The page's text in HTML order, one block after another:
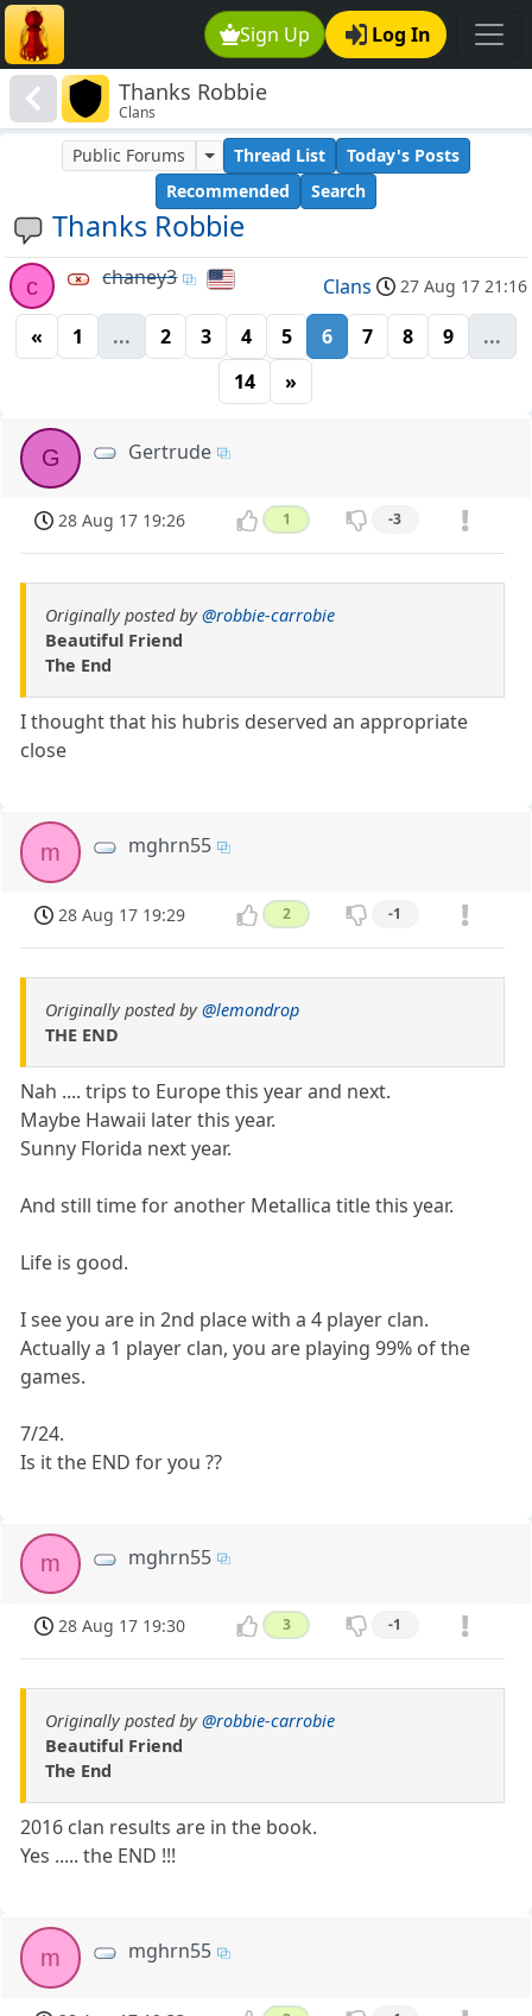
Sign Up Log In
Thanks Robbie
Clans
Thanks Robbie
Public Forums Thread List
Today's Posts
Recommended
Search
c chaney3 Clans 27 Aug 17 21:16
« 1 ... 2 3 4 5 6 7 8 9
...
14
»
G Gertrude
28 Aug 17 19:26 1 -3
Originally posted by@robbie-carrobie
Beautiful Friend
The End
I thought that his hubris deserved an appropriate
close
m mghrn55
28 Aug 17 19:29 2 -1
Originally posted by@lemondrop
THE END
Nah .... trips to Europe this year and next.
Maybe Hawaii later this year.
Sunny Florida next year.
And still time for another Metallica title this year.
Life is good.
I see you are in 2nd place with a 4 player clan.
Actually a 1 player clan, you are playing 99% of the
games.
7/24.
Is it the END for you ??
m mghrn55
28 Aug 17 19:30 3 -1
Originally posted by@robbie-carrobie
Beautiful Friend
The End
2016 clan results are in the book.
Yes ..... the END !!!
m mghrn55